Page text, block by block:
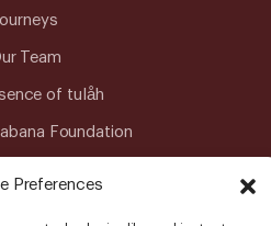
Preferences
Team
of tulåh
Foundation